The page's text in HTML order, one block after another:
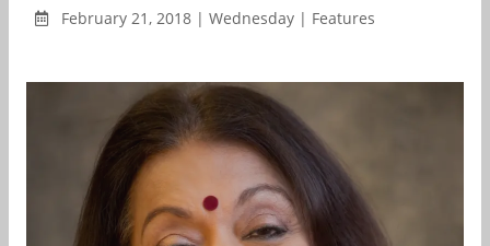
February 21, 2018 | Wednesday | Features